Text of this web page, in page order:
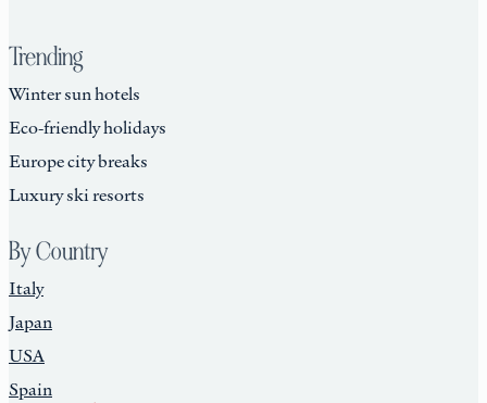
Trending
Winter sun hotels
Eco-friendly holidays
Europe city breaks
Luxury ski resorts
By Country
Italy
Japan
USA
Spain